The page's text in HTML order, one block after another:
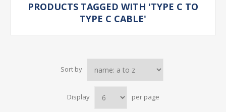
PRODUCTS TAGGED WITH 'TYPE C TO
TYPE C CABLE'
Sort by
Display per page